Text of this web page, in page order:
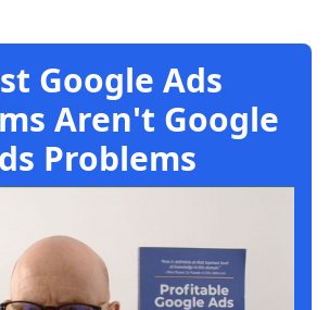
Google Ads
Aren't Google
Problems